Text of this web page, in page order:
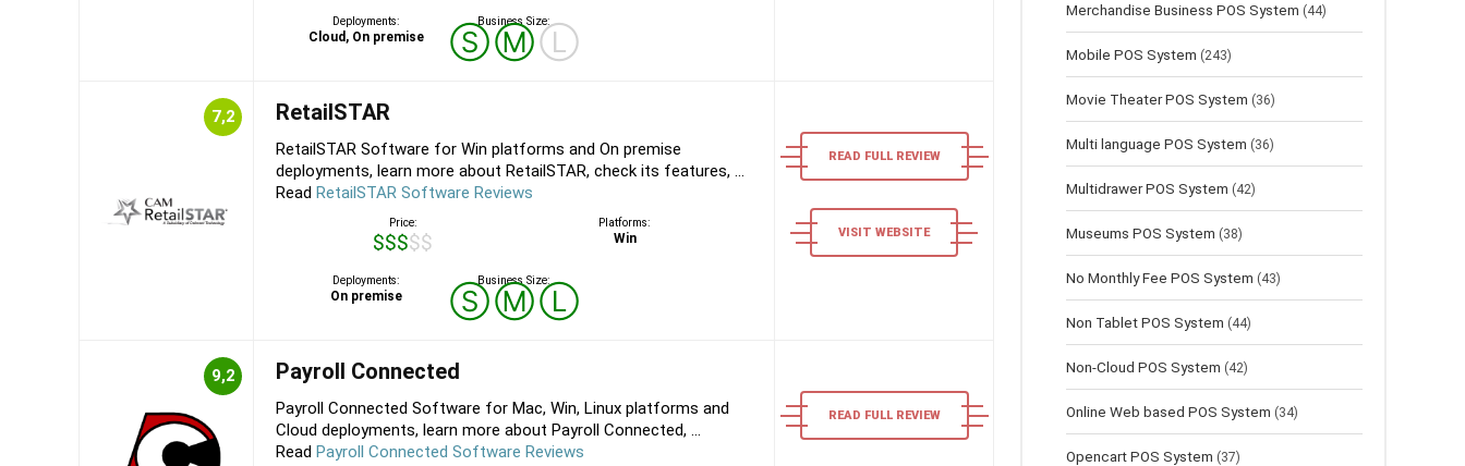
Deployments:
Cloud, On premise
Business Size:
ⓈⓂⓁ
7,2 RetailSTAR
RetailSTAR Software for Win platforms and On premise
deployments, learn more about RetailSTAR, check its features, ...
Read RetailSTAR Software Reviews
Price:
$$$$$
Platforms:
Win
Deployments:
On premise
Business Size:
ⓈⓂⓁ
READ FULL REVIEW
VISIT WEBSITE
9,2 Payroll Connected
Payroll Connected Software for Mac, Win, Linux platforms and
Cloud deployments, learn more about Payroll Connected, ...
Read Payroll Connected Software Reviews
READ FULL REVIEW
Merchandise Business POS System (44)
Mobile POS System (243)
Movie Theater POS System (36)
Multi language POS System (36)
Multidrawer POS System (42)
Museums POS System (38)
No Monthly Fee POS System (43)
Non Tablet POS System (44)
Non-Cloud POS System (42)
Online Web based POS System (34)
Opencart POS System (37)